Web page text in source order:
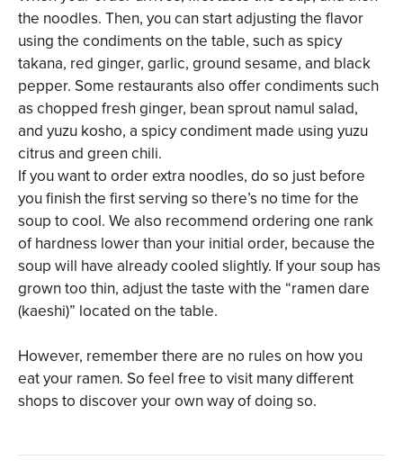
the noodles. Then, you can start adjusting the flavor
using the condiments on the table, such as spicy
takana, red ginger, garlic, ground sesame, and black
pepper. Some restaurants also offer condiments such
as chopped fresh ginger, bean sprout namul salad,
and yuzu kosho, a spicy condiment made using yuzu
citrus and green chili.
If you want to order extra noodles, do so just before
you finish the first serving so there’s no time for the
soup to cool. We also recommend ordering one rank
of hardness lower than your initial order, because the
soup will have already cooled slightly. If your soup has
grown too thin, adjust the taste with the “ramen dare
(kaeshi)” located on the table.
However, remember there are no rules on how you
eat your ramen. So feel free to visit many different
shops to discover your own way of doing so.